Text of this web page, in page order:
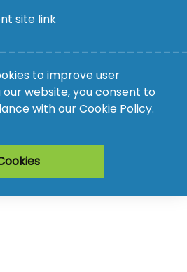
site link
to improve user
our website, you consent to
with our Cookie Policy.